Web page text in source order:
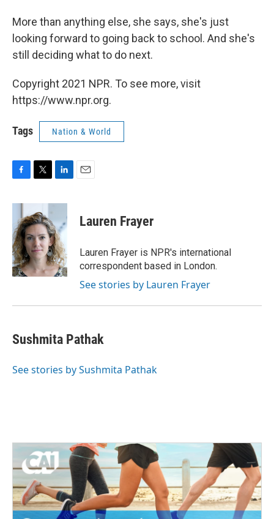
More than anything else, she says, she's just
looking forward to going back to school. And she's
still deciding what to do next.
Copyright 2021 NPR. To see more, visit
https://www.npr.org.
Tags Nation & World
c
b
o
o
k
i
t
t
e
r
n
e
d
I
n
Lauren Frayer
Lauren Frayer is NPR's international
correspondent based in London.
See stories by Lauren Frayer
Sushmita Pathak
See stories by Sushmita Pathak